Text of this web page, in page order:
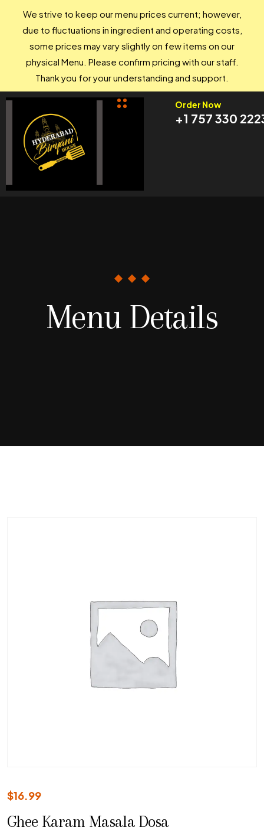
Order Now
+1 757 330
Menu Details
$16.99
Ghee Karam Masala Dosa
We strive to keep our menu prices current; however,
due to fluctuations in ingredient and operating costs,
some prices may vary slightly on few items on our
physical Menu. Please confirm pricing with our staff.
Thank you for your understanding and support.